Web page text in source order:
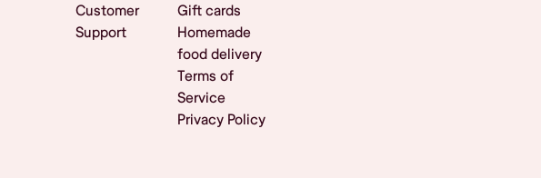
Customer
Support
Gift cards
Homemade
food delivery
Terms of
Service
Privacy Policy